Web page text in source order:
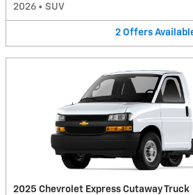
2026 • SUV
2 Offers
2025 Chevrolet Express Cutaway Truck